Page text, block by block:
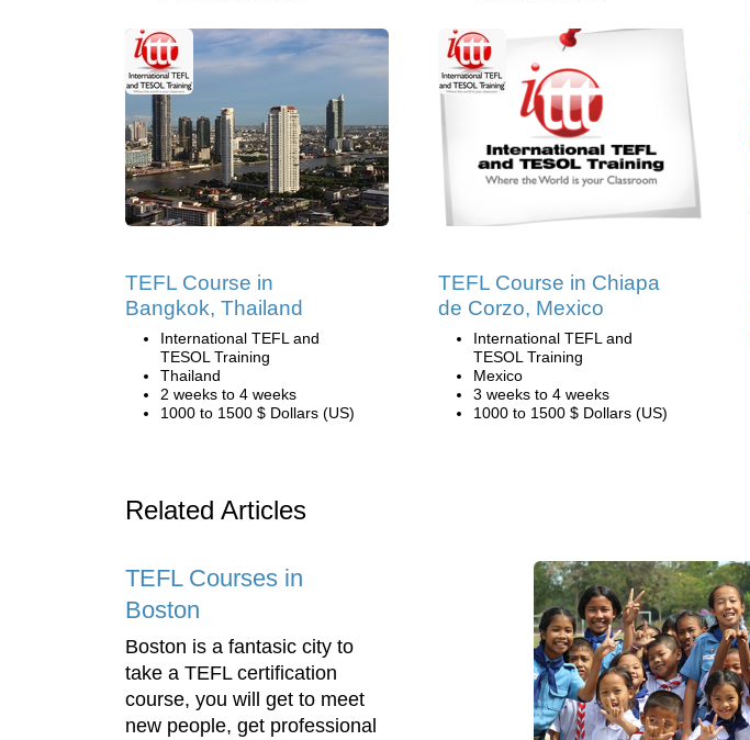
TEFL Course in
Bangkok, Thailand
International TEFL and
TESOL Training
Thailand
2 weeks to 4 weeks
1000 to 1500 $ Dollars (US)
TEFL Course in Chiapa
de Corzo, Mexico
International TEFL and
TESOL Training
Mexico
3 weeks to 4 weeks
1000 to 1500 $ Dollars (US)
Related Articles
TEFL Courses in
Boston
Boston is a fantasic city to
take a TEFL certification
course, you will get to meet
new people, get professional